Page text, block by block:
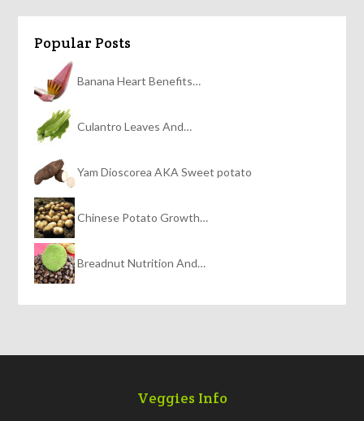
Popular Posts
Banana Heart Benefits…
Culantro Leaves And…
Yam Dioscorea AKA Sweet potato
Chinese Potato Growth…
Breadnut Nutrition And…
Veggies Info